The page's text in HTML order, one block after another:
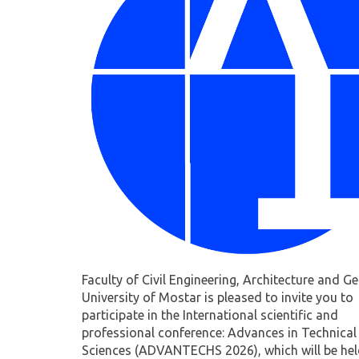
Faculty of Civil Engineering, Architecture and
University of Mostar is pleased to invite you to
participate in the International scientific and
professional conference: Advances in Technical
Sciences (ADVANTECHS 2026), which will be